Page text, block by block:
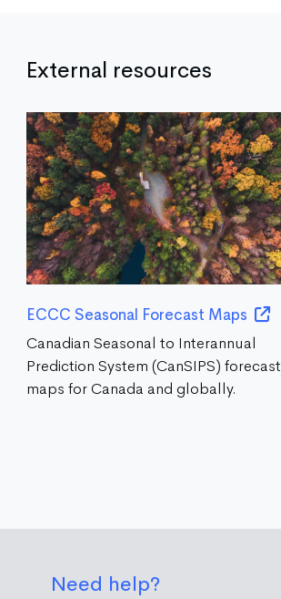
External resources
ECCC Seasonal Forecast Maps
Canadian Seasonal to Interannual
Prediction System (CanSIPS) forecast
maps for Canada and globally.
Need help?